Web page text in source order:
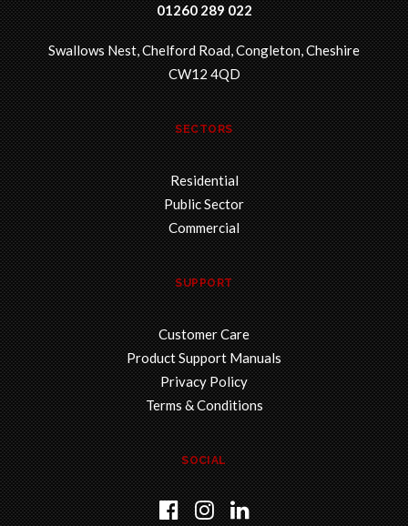
01260 289 022
Swallows Nest, Chelford Road, Congleton, Cheshire
CW12 4QD
SECTORS
Residential
Public Sector
Commercial
SUPPORT
Customer Care
Product Support Manuals
Privacy Policy
Terms & Conditions
SOCIAL